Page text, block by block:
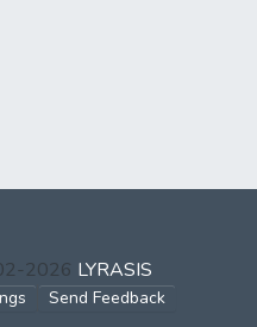
2026 LYRASIS
Send Feedback